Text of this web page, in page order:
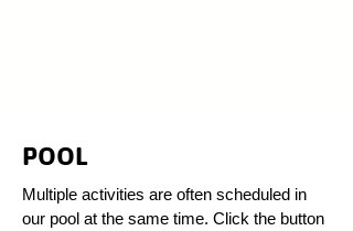
POOL
Multiple activities are often scheduled in
our pool at the same time. Click the button